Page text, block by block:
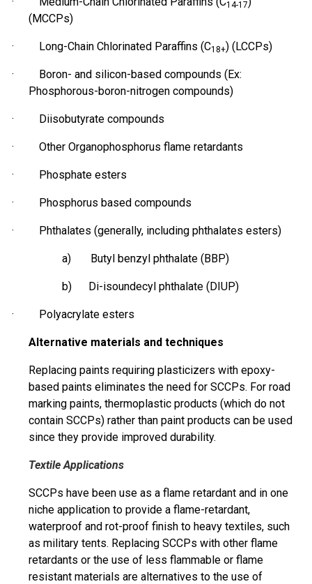
14-17
(MCCPs)
· Long-Chain Chlorinated Paraffins (C18+) (LCCPs)
· Boron- and silicon-based compounds (Ex:
Phosphorous-boron-nitrogen compounds)
· Diisobutyrate compounds
· Other Organophosphorus flame retardants
· Phosphate esters
· Phosphorus based compounds
· Phthalates (generally, including phthalates esters)
a) Butyl benzyl phthalate (BBP)
b) Di-isoundecyl phthalate (DIUP)
· Polyacrylate esters
Alternative materials and techniques
Replacing paints requiring plasticizers with epoxy-
based paints eliminates the need for SCCPs. For road
marking paints, thermoplastic products (which do not
contain SCCPs) rather than paint products can be used
since they provide improved durability.
Textile Applications
SCCPs have been use as a flame retardant and in one
niche application to provide a flame-retardant,
waterproof and rot-proof finish to heavy textiles, such
as military tents. Replacing SCCPs with other flame
retardants or the use of less flammable or flame
resistant materials are alternatives to the use of